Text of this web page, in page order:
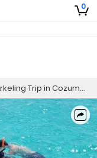
0
Trip in Cozumel, Mexico